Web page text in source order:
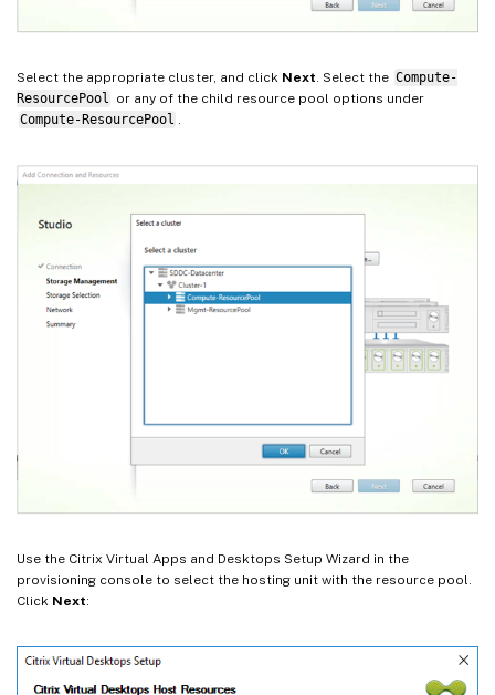
Select the appropriate cluster, and click Next . Select the Compute-
ResourcePool
or any of the child resource pool options under
Compute-ResourcePool
Use the Citrix Virtual Apps and Desktops Setup Wizard in the
provisioning console to select the hosting unit with the resource pool.
Click Next: